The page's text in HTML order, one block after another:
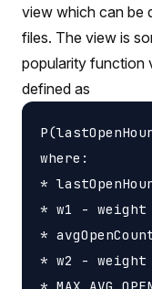
view which can be
files. The view is
popularity function
defined as
where:
*
* w1 - weight
*
* w2 - weight